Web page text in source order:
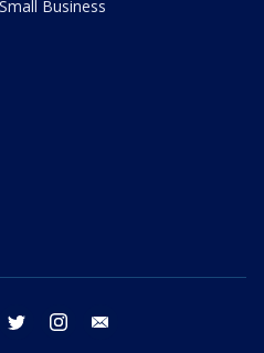
Small Business
facebook twitter instagram